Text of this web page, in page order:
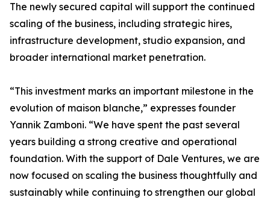
The newly secured capital will support the continued
scaling of the business, including strategic hires,
infrastructure development, studio expansion, and
broader international market penetration.
“This investment marks an important milestone in the
evolution of maison blanche,” expresses founder
Yannik Zamboni. “We have spent the past several
years building a strong creative and operational
foundation. With the support of Dale Ventures, we are
now focused on scaling the business thoughtfully and
sustainably while continuing to strengthen our global